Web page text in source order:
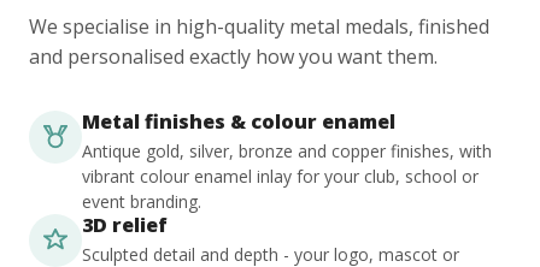
We specialise in high-quality metal medals, finished
and personalised exactly how you want them.
Metal finishes & colour enamel
Antique gold, silver, bronze and copper finishes, with
vibrant colour enamel inlay for your club, school or
event branding.
3D relief
Sculpted detail and depth - your logo, mascot or